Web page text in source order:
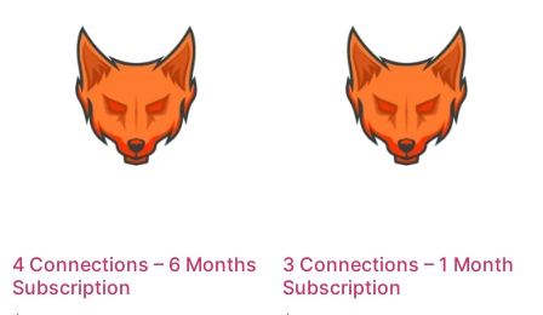
4 Connections – 6 Months
Subscription
3 Connections – 1 Month
Subscription